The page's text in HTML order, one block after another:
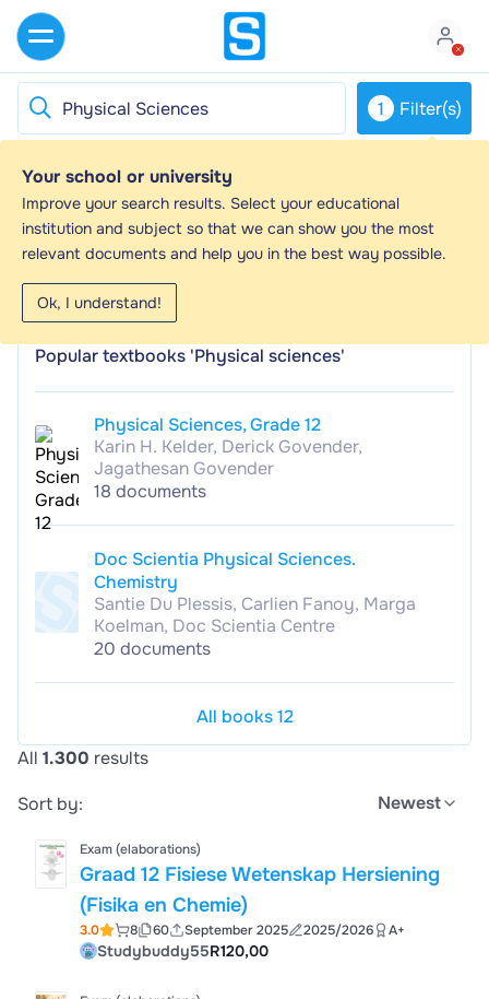
1 Filter(s)
Your school or university
Improve your search results. Select your educational
institution and subject so that we can show you the most
relevant documents and help you in the best way possible.
Ok, I understand!
Physical Sciences - Study guides, Study
notes & Summaries
Looking for the best study guides, study notes and
summaries about Physical Sciences? On this page you'll
find 1300 study documents about Physical Sciences.
Popular textbooks 'Physical sciences'
Physical Sciences, Grade 12
Karin H. Kelder, Derick Govender,
Jagathesan Govender
18 documents
Doc Scientia Physical Sciences.
Chemistry
Santie Du Plessis, Carlien Fanoy, Marga
Koelman, Doc Scientia Centre
20 documents
All books 12
All 1.300 results
Sort by:
Newest
Exam (elaborations)
Graad 12 Fisiese Wetenskap Hersiening
(Fisika en Chemie)
3.0 8 60 September 2025 2025/2026 A+
Studybuddy55R120,00